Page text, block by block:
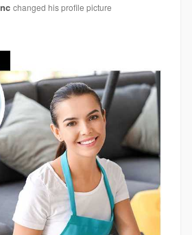
changed his profile picture